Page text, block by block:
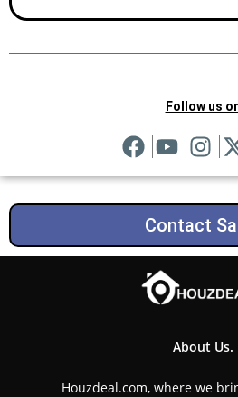
Follow us
Contact
About Us.
Houzdeal.com, where we